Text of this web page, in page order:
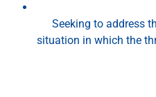
Seeking to address
situation in which the